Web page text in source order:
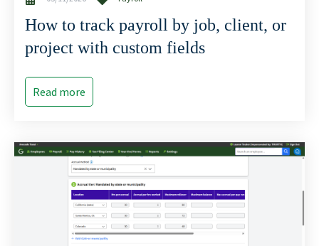
How to track payroll by job, client, or
project with custom fields
Read more